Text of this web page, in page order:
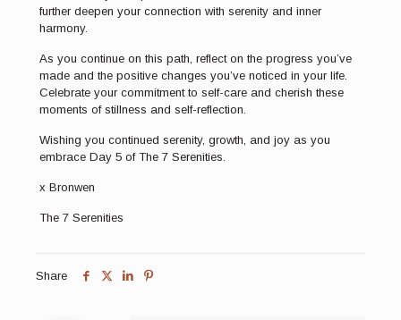
further deepen your connection with serenity and inner
harmony.
As you continue on this path, reflect on the progress you’ve
made and the positive changes you’ve noticed in your life.
Celebrate your commitment to self-care and cherish these
moments of stillness and self-reflection.
Wishing you continued serenity, growth, and joy as you
embrace Day 5 of The 7 Serenities.
x Bronwen
The 7 Serenities
Share